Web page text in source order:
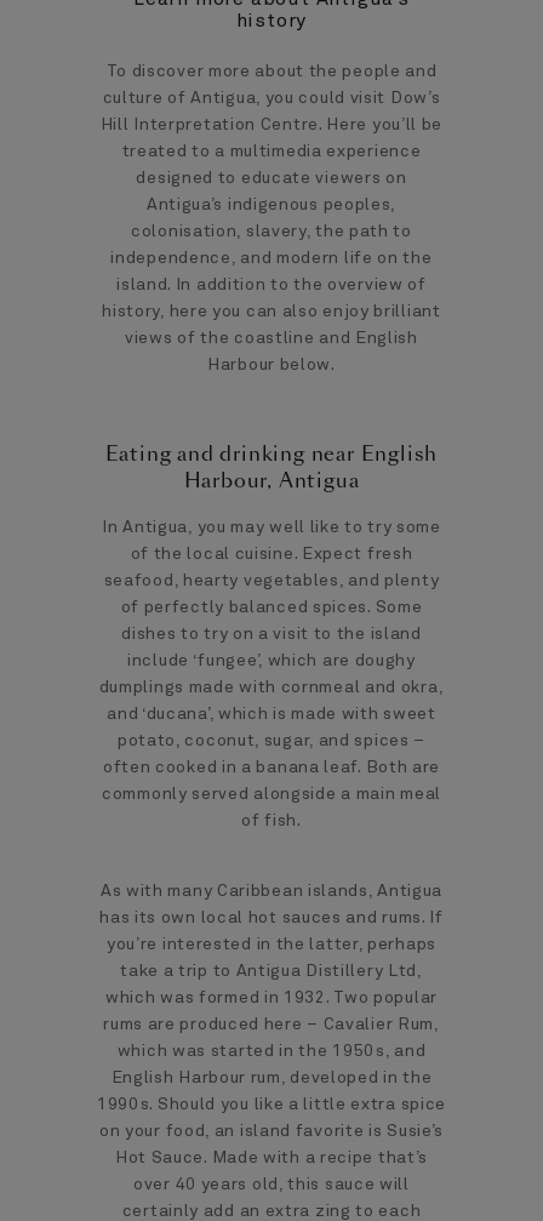
history
To discover more about the people and
culture of Antigua, you could visit Dow’s
Hill Interpretation Centre. Here you’ll be
treated to a multimedia experience
designed to educate viewers on
Antigua’s indigenous peoples,
colonisation, slavery, the path to
independence, and modern life on the
island. In addition to the overview of
history, here you can also enjoy brilliant
views of the coastline and English
Harbour below.
Eating and drinking near English
Harbour, Antigua
In Antigua, you may well like to try some
of the local cuisine. Expect fresh
seafood, hearty vegetables, and plenty
of perfectly balanced spices. Some
dishes to try on a visit to the island
include ‘fungee’, which are doughy
dumplings made with cornmeal and okra,
and ‘ducana’, which is made with sweet
potato, coconut, sugar, and spices –
often cooked in a banana leaf. Both are
commonly served alongside a main meal
of fish.
As with many Caribbean islands, Antigua
has its own local hot sauces and rums. If
you’re interested in the latter, perhaps
take a trip to Antigua Distillery Ltd,
which was formed in 1932. Two popular
rums are produced here – Cavalier Rum,
which was started in the 1950s, and
English Harbour rum, developed in the
1990s. Should you like a little extra spice
on your food, an island favorite is Susie’s
Hot Sauce. Made with a recipe that’s
over 40 years old, this sauce will
certainly add an extra zing to each